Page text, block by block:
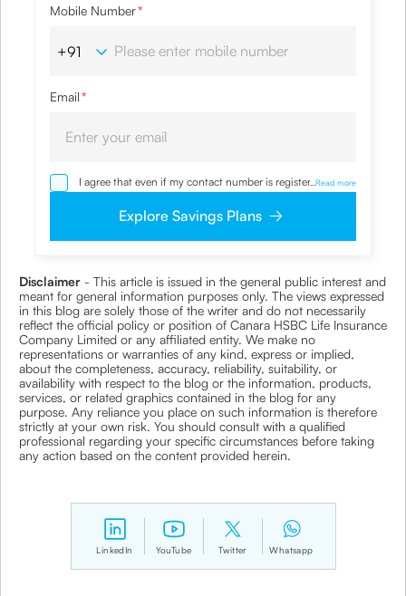
Mobile Number*
Email*
I agree that even if my contact number is registered with
NDNC / NCPR, I would still want the Company to contact
clarifications/product information sought by me and
agree that I have read and understood the Privacy Policy
and agree to abide by the same.
... Read more
Explore Savings Plans
Disclaimer - This article is issued in the general public interest and
meant for general information purposes only. The views expressed
in this blog are solely those of the writer and do not necessarily
reflect the official policy or position of Canara HSBC Life Insurance
Company Limited or any affiliated entity. We make no
representations or warranties of any kind, express or implied,
about the completeness, accuracy, reliability, suitability, or
availability with respect to the blog or the information, products,
services, or related graphics contained in the blog for any
purpose. Any reliance you place on such information is therefore
strictly at your own risk. You should consult with a qualified
professional regarding your specific circumstances before taking
any action based on the content provided herein.
LinkedIn YouTube Twitter Whatsapp